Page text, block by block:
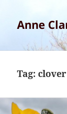
Anne
Tag:clover